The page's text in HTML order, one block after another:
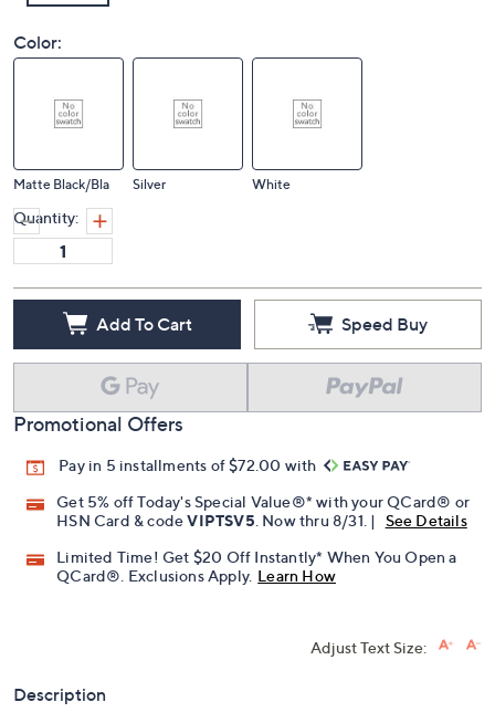
Color:
Matte Black/Bla Silver White
Quantity:
Add To Cart Speed Buy
Promotional Offers
Pay in 5 installments of $72.00 with
Get 5% off Today's Special Value®* with your QCard® or
HSN Card & codeVIPTSV5 . Now thru 8/31. |
See Details
Limited Time! Get $20 Off Instantly* When You Open a
QCard®. Exclusions Apply. Learn How
Adjust Text Size:
Description